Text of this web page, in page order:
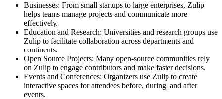
Businesses: From small startups to large enterprises, Zulip
helps teams manage projects and communicate more
effectively.
Education and Research: Universities and research groups use
Zulip to facilitate collaboration across departments and
continents.
Open Source Projects: Many open-source communities rely
on Zulip to engage contributors and make faster decisions.
Events and Conferences: Organizers use Zulip to create
interactive spaces for attendees before, during, and after
events.